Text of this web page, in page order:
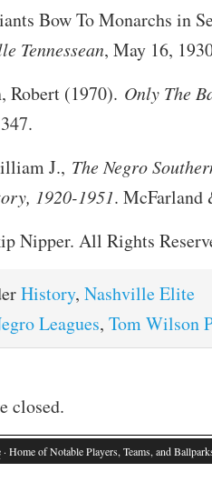
Bow To Monarchs in
Tennessean, May 16,
Robert (1970). Only The
J., The Negro
1920-1951. McFarland
Nipper. All Rights
History, Nashville Elite
Leagues, Tom Wilson
closed.
· Home of Notable Players, Teams, and